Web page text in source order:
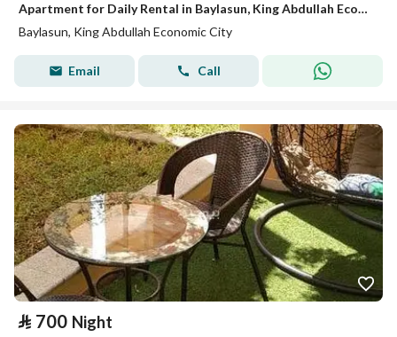
Apartment for Daily Rental in Baylasun, King Abdullah Economic City
Baylasun, King Abdullah Economic City
Email Call
⃁ 700 Night